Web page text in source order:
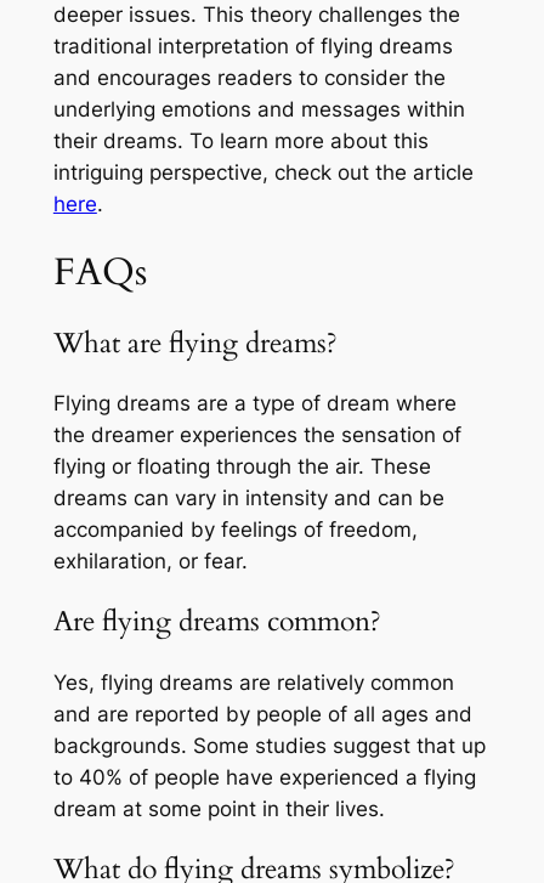
deeper issues. This theory challenges the
traditional interpretation of flying dreams
and encourages readers to consider the
underlying emotions and messages within
their dreams. To learn more about this
intriguing perspective, check out the article
here.
FAQs
What are flying dreams?
Flying dreams are a type of dream where
the dreamer experiences the sensation of
flying or floating through the air. These
dreams can vary in intensity and can be
accompanied by feelings of freedom,
exhilaration, or fear.
Are flying dreams common?
Yes, flying dreams are relatively common
and are reported by people of all ages and
backgrounds. Some studies suggest that up
to 40% of people have experienced a flying
dream at some point in their lives.
What do flying dreams symbolize?